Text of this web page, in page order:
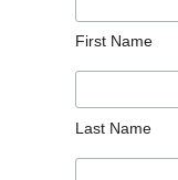
First Name
Last Name